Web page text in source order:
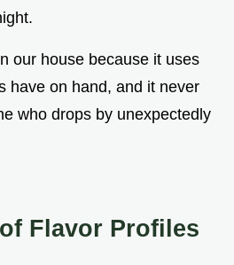
our house because it uses
have on hand, and it never
who drops by unexpectedly
Flavor Profiles